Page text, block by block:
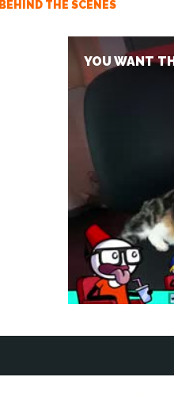
BEHIND THE SCENES
YOU WANT